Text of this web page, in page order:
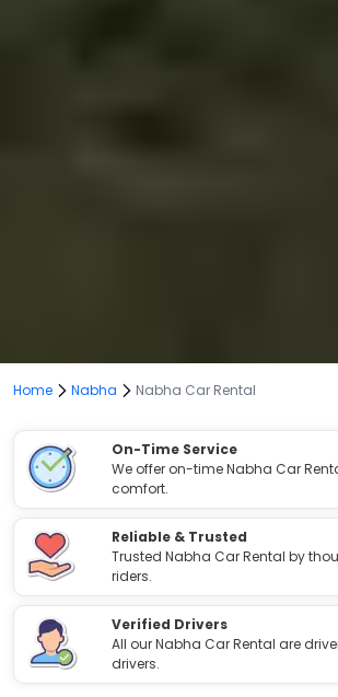
Home Nabha Nabha Car Rental
On-Time Service
We offer on-time Nabha Car
comfort.
Reliable & Trusted
Trusted Nabha Car Rental by
riders.
Verified Drivers
All our Nabha Car Rental are
drivers.